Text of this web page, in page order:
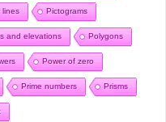
lines Pictograms
and elevations Polygons
Power of zero
Prime numbers Prisms